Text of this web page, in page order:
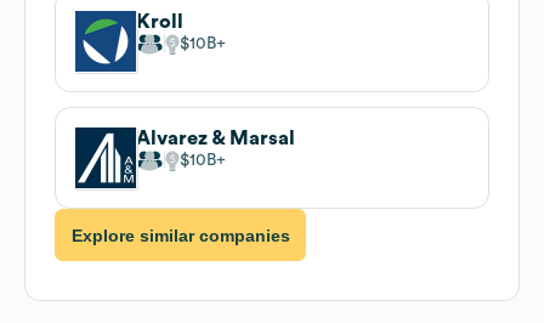
Kroll
$10B
Alvarez & Marsal
$10B
Explore similar companies